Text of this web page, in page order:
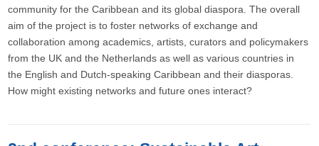
community for the Caribbean and its global diaspora. The overall
aim of the project is to foster networks of exchange and
collaboration among academics, artists, curators and policymakers
from the UK and the Netherlands as well as various countries in
the English and Dutch-speaking Caribbean and their diasporas.
How might existing networks and future ones interact?